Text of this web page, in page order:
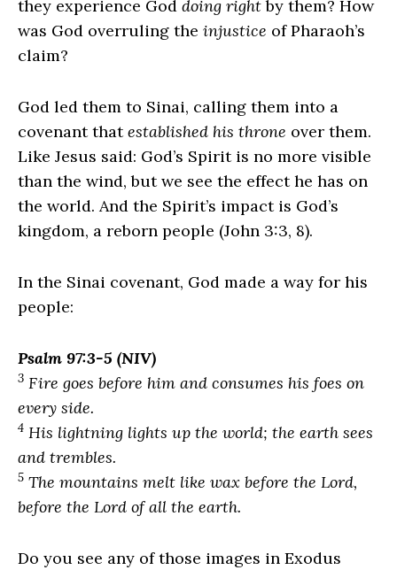
they experience God doing rightby them? How
was God overruling the injustice of Pharaoh’s
claim?
God led them to Sinai, calling them into a
covenant thatestablished his throne over them.
Like Jesus said: God’s Spirit is no more visible
than the wind, but we see the effect he has on
the world. And the Spirit’s impact is God’s
kingdom, a reborn people (John 3:3, 8).
In the Sinai covenant, God made a way for his
people:
Psalm 97:3-5 (NIV)
3 Fire goes before him and consumes his foes on
every side.
4 His lightning lights up the world; the earth sees
and trembles.
5 The mountains melt like wax before the Lord,
before the Lord of all the earth.
Do you see any of those images in Exodus